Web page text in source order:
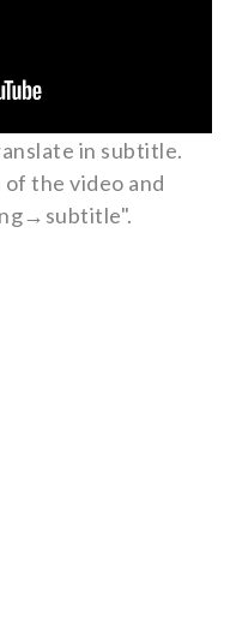
in subtitle.
the video and